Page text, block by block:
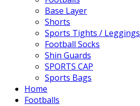
Base Layer
Shorts
Sports Tights / Leggings
Football Socks
Shin Guards
SPORTS CAP
Sports Bags
Home
Footballs